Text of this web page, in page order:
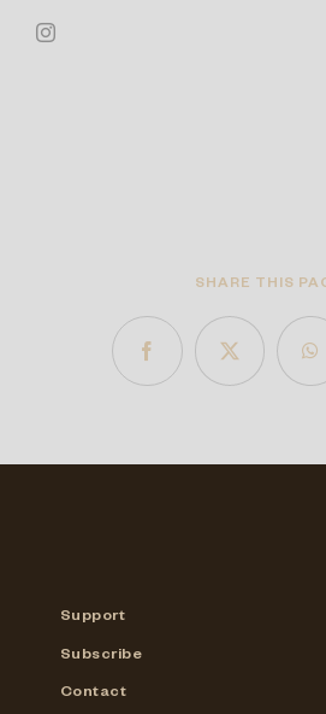
SHARE THIS
Support
Subscribe
Contact